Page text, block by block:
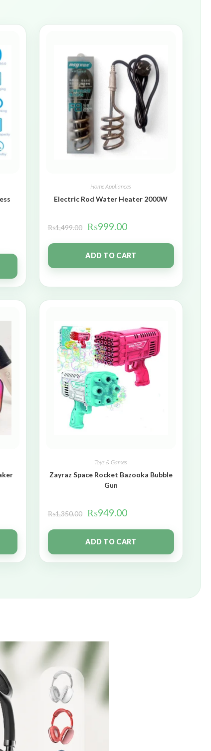
Home Appliances
Electric Rod Water Heater 2000W
₨1,499.00 ₨999.00
ADD TO CART
Toys & Games
Zayraz Space Rocket Bazooka Bubble
Gun
₨1,350.00 ₨949.00
ADD TO CART